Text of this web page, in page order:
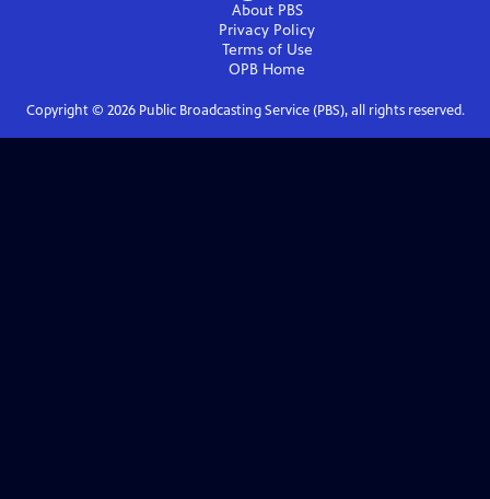
About PBS
Privacy Policy
Terms of Use
OPB Home
Copyright © 2026Public Broadcasting Service (PBS), all rights reserved.